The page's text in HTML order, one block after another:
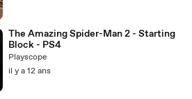
The Amazing Spider-Man 2 - Starting
Block - PS4
Playscope
il y a 12 ans